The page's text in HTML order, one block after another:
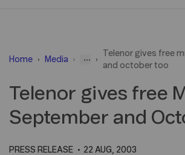
Home Media ...
Telenor gives free
and october too
Telenor gives free
September and
PRESS RELEASE 22 AUG, 2003